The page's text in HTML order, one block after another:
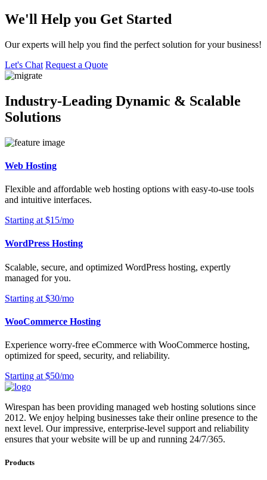
We'll Help you Get Started
Our experts will help you find the perfect solution for your business!
Let's Chat Request a Quote
Industry-Leading Dynamic & Scalable
Solutions
Web Hosting
Flexible and affordable web hosting options with easy-to-use tools
and intuitive interfaces.
Starting at $15/mo
WordPress Hosting
Scalable, secure, and optimized WordPress hosting, expertly
managed for you.
Starting at $30/mo
WooCommerce Hosting
Experience worry-free eCommerce with WooCommerce hosting,
optimized for speed, security, and reliability.
Starting at $50/mo
Wirespan has been providing managed web hosting solutions since
2012. We enjoy helping businesses take their online presence to the
next level. Our impressive, enterprise-level support and reliability
ensures that your website will be up and running 24/7/365.
Products